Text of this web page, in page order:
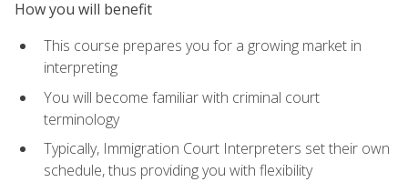
How you will benefit
This course prepares you for a growing market in
interpreting
You will become familiar with criminal court
terminology
Typically, Immigration Court Interpreters set their own
schedule, thus providing you with flexibility